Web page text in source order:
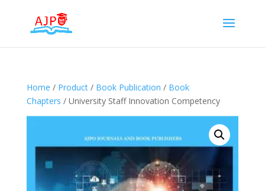
Home / Product/ Book Publication / Book
Chapters / University Staff Innovation Competency